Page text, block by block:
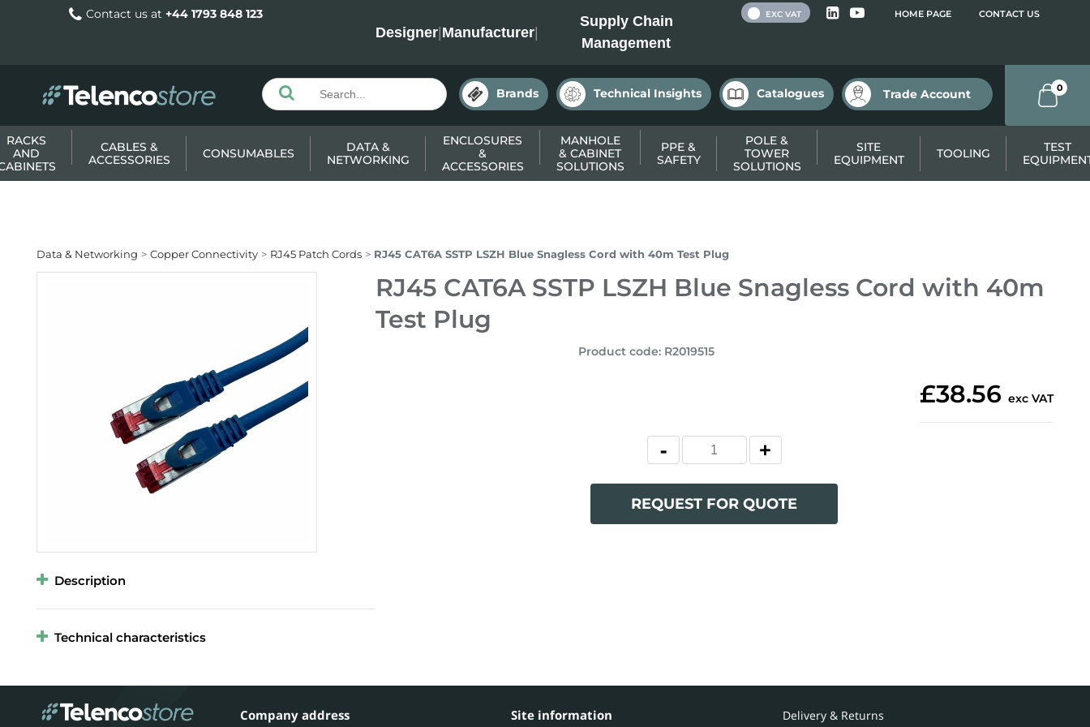
Contact us at +44 1793 848 123
Designer|Manufacturer|
Supply Chain
Management
HOME PAGE CONTACT US
EXC VAT
Brands Technical Insights Catalogues Trade Account 0
RACKS
AND
CABLES &
ACCESSORIES
CONSUMABLES
DATA &
NETWORKING
ENCLOSURES
&
ACCESSORIES
MANHOLE
& CABINET
SOLUTIONS
PPE &
SAFETY
POLE &
TOWER
SOLUTIONS
SITE
EQUIPMENT
TOOLING
TEST
Data & Networking Copper Connectivity RJ45 Patch Cords RJ45 CAT6A SSTP LSZH Blue Snagless Cord with 40m Test Plug
RJ45 CAT6A SSTP LSZH Blue Snagless Cord with 40m
Test Plug
Product code: R2019515
£38.56 exc VAT
REQUEST FOR QUOTE
Description
Technical characteristics
Company address Site information
Delivery & Returns